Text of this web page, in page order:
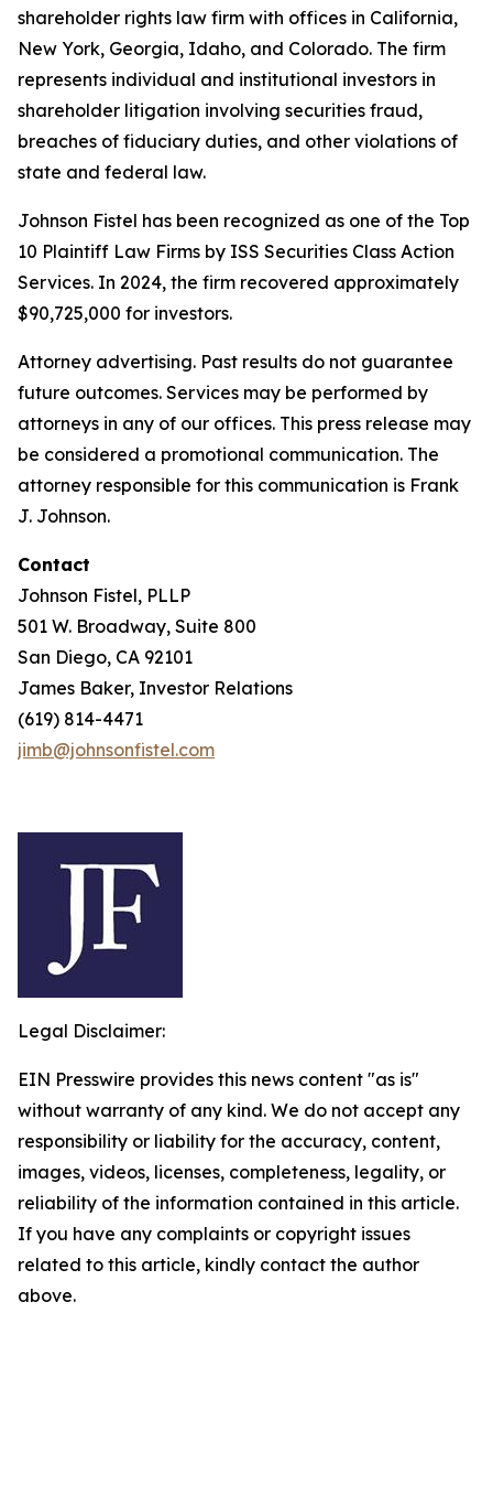
shareholder rights law firm with offices in California,
New York, Georgia, Idaho, and Colorado. The firm
represents individual and institutional investors in
shareholder litigation involving securities fraud,
breaches of fiduciary duties, and other violations of
state and federal law.
Johnson Fistel has been recognized as one of the Top
10 Plaintiff Law Firms by ISS Securities Class Action
Services. In 2024, the firm recovered approximately
$90,725,000 for investors.
Attorney advertising. Past results do not guarantee
future outcomes. Services may be performed by
attorneys in any of our offices. This press release may
be considered a promotional communication. The
attorney responsible for this communication is Frank
J. Johnson.
Contact
Johnson Fistel, PLLP
501 W. Broadway, Suite 800
San Diego, CA 92101
James Baker, Investor Relations
(619) 814-4471
jimb@johnsonfistel.com
Legal Disclaimer:
EIN Presswire provides this news content "as is"
without warranty of any kind. We do not accept any
responsibility or liability for the accuracy, content,
images, videos, licenses, completeness, legality, or
reliability of the information contained in this article.
If you have any complaints or copyright issues
related to this article, kindly contact the author
above.